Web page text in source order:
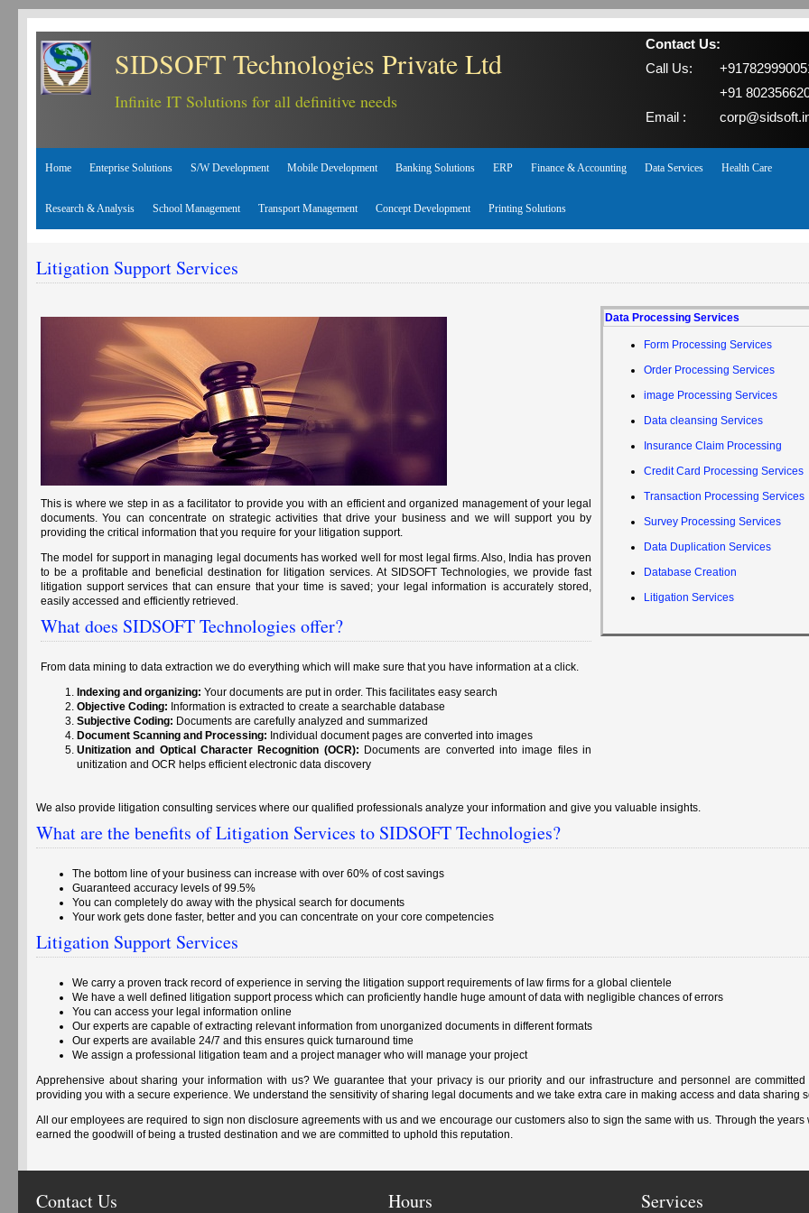
SIDSOFT Technologies Private Ltd
Infinite IT Solutions for all definitive needs
Contact Us:
Call Us:
+91
Email :
Home Enteprise Solutions S/W Development Mobile Development Banking Solutions ERP Finance & Accounting Data Services Health Care
Research & Analysis School Management Transport Management Concept Development Printing Solutions
Litigation Support Services
This is where we step in as a facilitator to provide you with an efficient and organized management of your legal
documents. You can concentrate on strategic activities that drive your business and we will support you by
providing the critical information that you require for your litigation support.
The model for support in managing legal documents has worked well for most legal firms. Also, India has proven
to be a profitable and beneficial destination for litigation services. At SIDSOFT Technologies, we provide fast
litigation support services that can ensure that your time is saved; your legal information is accurately stored,
easily accessed and efficiently retrieved.
What does SIDSOFT Technologies offer?
From data mining to data extraction we do everything which will make sure that you have information at a click.
Indexing and organizing: Your documents are put in order. This facilitates easy search
Objective Coding: Information is extracted to create a searchable database
Subjective Coding: Documents are carefully analyzed and summarized
Document Scanning and Processing: Individual document pages are converted into images
Unitization and Optical Character Recognition (OCR): Documents are converted into image files in
unitization and OCR helps efficient electronic data discovery
Data Processing Services
Form Processing Services
Order Processing Services
image Processing Services
Data cleansing Services
Insurance Claim Processing
Credit Card Processing Services
Transaction Processing Services
Survey Processing Services
Data Duplication Services
Database Creation
Litigation Services
We also provide litigation consulting services where our qualified professionals analyze your information and give you valuable insights.
What are the benefits of Litigation Services to SIDSOFT Technologies?
The bottom line of your business can increase with over 60% of cost savings
Guaranteed accuracy levels of 99.5%
You can completely do away with the physical search for documents
Your work gets done faster, better and you can concentrate on your core competencies
Litigation Support Services
We carry a proven track record of experience in serving the litigation support requirements of law firms for a global clientele
We have a well defined litigation support process which can proficiently handle huge amount of data with negligible chances of errors
You can access your legal information online
Our experts are capable of extracting relevant information from unorganized documents in different formats
Our experts are available 24/7 and this ensures quick turnaround time
We assign a professional litigation team and a project manager who will manage your project
Apprehensive about sharing your information with us? We guarantee that your privacy is our priority and our infrastructure and personnel are committed
providing you with a secure experience. We understand the sensitivity of sharing legal documents and we take extra care in making access and data sharing
All our employees are required to sign non disclosure agreements with us and we encourage our customers also to sign the same with us. Through the years
earned the goodwill of being a trusted destination and we are committed to uphold this reputation.
Contact Us Services
Hours